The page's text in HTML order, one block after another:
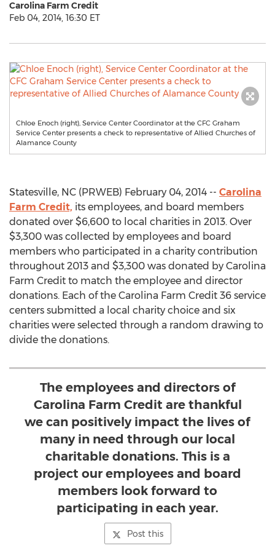
Carolina Farm Credit
Feb 04, 2014, 16:30 ET
Chloe Enoch (right), Service Center Coordinator at the CFC Graham
Service Center presents a check to representative of Allied Churches of
Alamance County
Statesville, NC (PRWEB) February 04, 2014 -- Carolina
Farm Credit, its employees, and board members
donated over $6,600 to local charities in 2013. Over
$3,300 was collected by employees and board
members who participated in a charity contribution
throughout 2013 and $3,300 was donated by Carolina
Farm Credit to match the employee and director
donations. Each of the Carolina Farm Credit 36 service
centers submitted a local charity choice and six
charities were selected through a random drawing to
divide the donations.
The employees and directors of
Carolina Farm Credit are thankful
we can positively impact the lives of
many in need through our local
charitable donations. This is a
project our employees and board
members look forward to
participating in each year.
Post this